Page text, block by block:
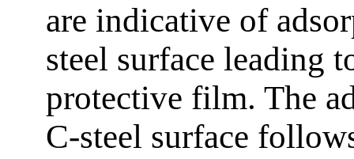
are indicative of
steel surface leading
protective film. The
C-steel surface